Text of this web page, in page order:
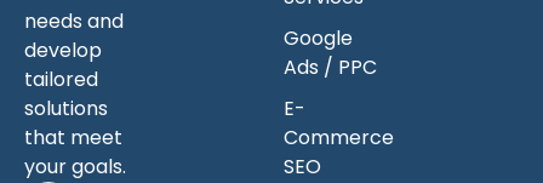
needs and
develop
tailored
solutions
that meet
your goals.
Google
Ads / PPC
E-
Commerce
SEO